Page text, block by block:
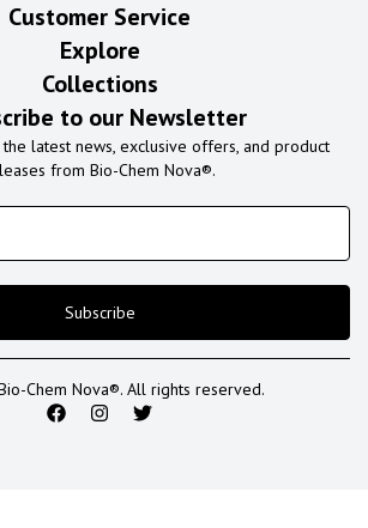
Customer Service
Explore
Collections
to our Newsletter
latest news, exclusive offers, and product
from Bio-Chem Nova®.
Subscribe
Chem Nova®. All rights reserved.